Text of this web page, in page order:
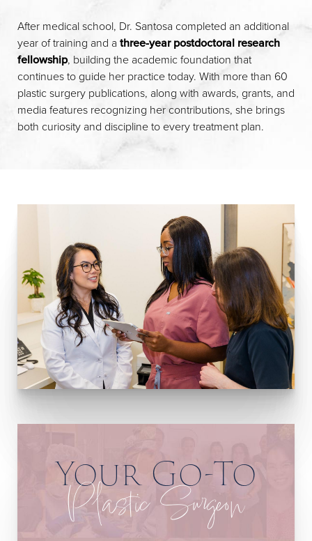
After medical school, Dr. Santosa completed an additional
year of training and a three-year postdoctoral research
fellowship, building the academic foundation that
continues to guide her practice today. With more than 60
plastic surgery publications, along with awards, grants, and
media features recognizing her contributions, she brings
both curiosity and discipline to every treatment plan.
Your Go-To
Plastic Surgeon